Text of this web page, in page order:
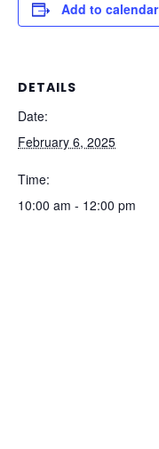
Add to calendar
DETAILS
Date:
February 6, 2025
Time:
10:00 am - 12:00 pm